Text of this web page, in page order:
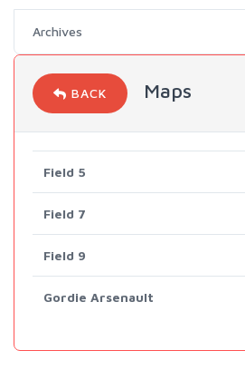
Archives
BACK Maps
Field 5
Field 7
Field 9
Gordie Arsenault